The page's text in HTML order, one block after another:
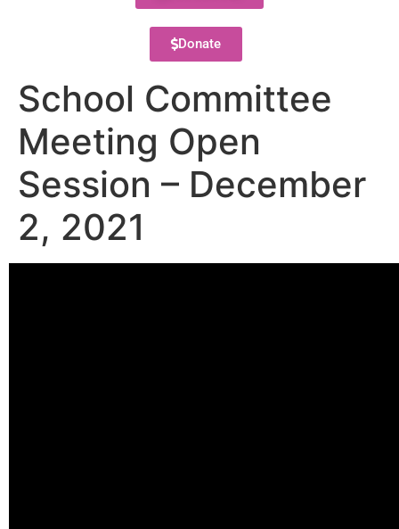
Donate
School Committee
Meeting Open
Session – December
2, 2021